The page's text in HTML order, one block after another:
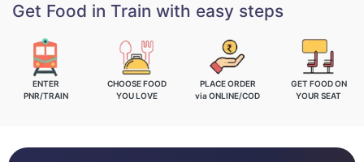
Get Food in Train with easy steps
ENTER
PNR/TRAIN
CHOOSE FOOD
YOU LOVE
PLACE ORDER
via ONLINE/COD
GET FOOD ON
YOUR SEAT